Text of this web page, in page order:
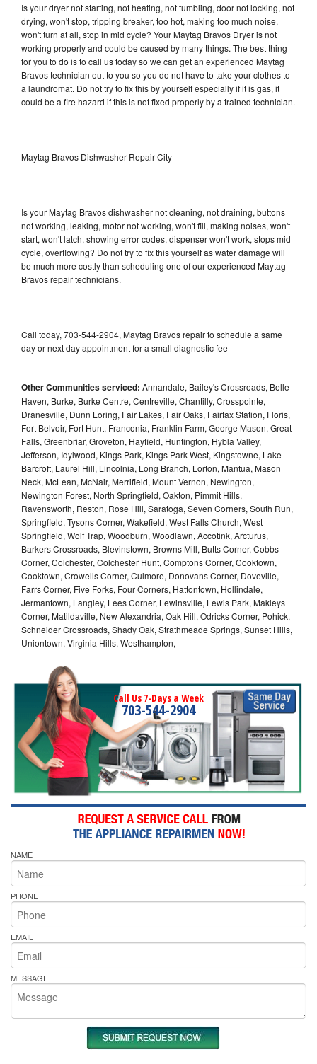
Is your dryer not starting, not heating, not tumbling, door not locking, not
drying, won't stop, tripping breaker, too hot, making too much noise,
won't turn at all, stop in mid cycle? Your Maytag Bravos Dryer is not
working properly and could be caused by many things. The best thing
for you to do is to call us today so we can get an experienced Maytag
Bravos technician out to you so you do not have to take your clothes to
a laundromat. Do not try to fix this by yourself especially if it is gas, it
could be a fire hazard if this is not fixed properly by a trained technician.
Maytag Bravos Dishwasher Repair City
Is your Maytag Bravos dishwasher not cleaning, not draining, buttons
not working, leaking, motor not working, won't fill, making noises, won't
start, won't latch, showing error codes, dispenser won't work, stops mid
cycle, overflowing? Do not try to fix this yourself as water damage will
be much more costly than scheduling one of our experienced Maytag
Bravos repair technicians.
Call today, 703-544-2904, Maytag Bravos repair to schedule a same
day or next day appointment for a small diagnostic fee
Other Communities serviced: Annandale, Bailey's Crossroads, Belle
Haven, Burke, Burke Centre, Centreville, Chantilly, Crosspointe,
Dranesville, Dunn Loring, Fair Lakes, Fair Oaks, Fairfax Station, Floris,
Fort Belvoir, Fort Hunt, Franconia, Franklin Farm, George Mason, Great
Falls, Greenbriar, Groveton, Hayfield, Huntington, Hybla Valley,
Jefferson, Idylwood, Kings Park, Kings Park West, Kingstowne, Lake
Barcroft, Laurel Hill, Lincolnia, Long Branch, Lorton, Mantua, Mason
Neck, McLean, McNair, Merrifield, Mount Vernon, Newington,
Newington Forest, North Springfield, Oakton, Pimmit Hills,
Ravensworth, Reston, Rose Hill, Saratoga, Seven Corners, South Run,
Springfield, Tysons Corner, Wakefield, West Falls Church, West
Springfield, Wolf Trap, Woodburn, Woodlawn, Accotink, Arcturus,
Barkers Crossroads, Blevinstown, Browns Mill, Butts Corner, Cobbs
Corner, Colchester, Colchester Hunt, Comptons Corner, Cooktown,
Cooktown, Crowells Corner, Culmore, Donovans Corner, Doveville,
Farrs Corner, Five Forks, Four Corners, Hattontown, Hollindale,
Jermantown, Langley, Lees Corner, Lewinsville, Lewis Park, Makleys
Corner, Matildaville, New Alexandria, Oak Hill, Odricks Corner, Pohick,
Schneider Crossroads, Shady Oak, Strathmeade Springs, Sunset Hills,
Uniontown, Virginia Hills, Westhampton,
Call Us 7-Days a Week
703-544-2904
NAME
PHONE
EMAIL
MESSAGE